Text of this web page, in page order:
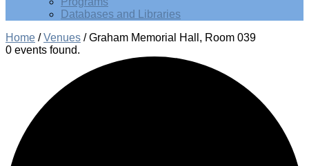
Databases and Libraries
Home /Venues /Graham Memorial Hall, Room 039
0 events found.